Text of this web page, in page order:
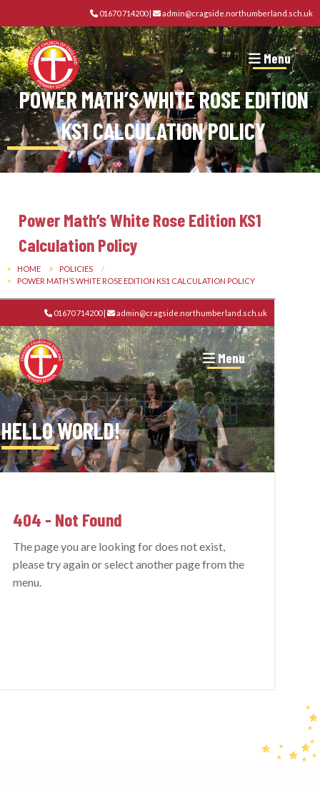
01670 714200| admin@cragside.northumberland.sch.uk
Menu
POWER MATH’S WHITE ROSE EDITION
KS1 CALCULATION POLICY
Power Math’s White Rose Edition KS1
Calculation Policy
HOME
POLICIES
POWER MATH’S WHITE ROSE EDITION KS1 CALCULATION POLICY